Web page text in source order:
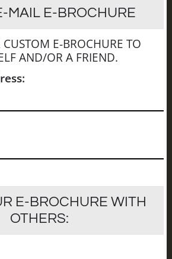
MAIL E-BROCHURE
E-BROCHURE TO
AND/OR A FRIEND.
E-BROCHURE WITH
OTHERS: